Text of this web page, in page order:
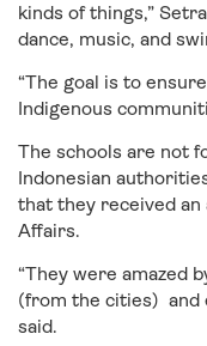
kinds of things,”
dance, music, and
“The goal is to
Indigenous
The schools are not
Indonesian
that they received
Affairs.
“They were amazed
(from the cities) and
said.